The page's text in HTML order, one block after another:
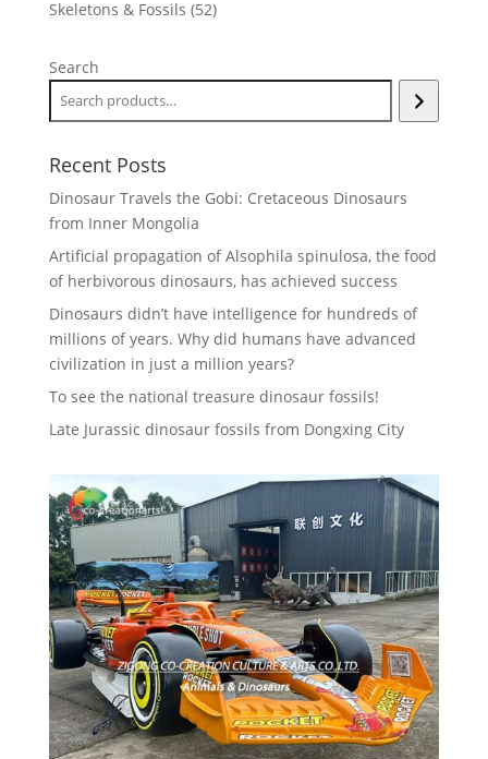
Skeletons & Fossils 5252
Search
Recent Posts
Dinosaur Travels the Gobi: Cretaceous Dinosaurs
from Inner Mongolia
Artificial propagation of Alsophila spinulosa, the food
of herbivorous dinosaurs, has achieved success
Dinosaurs didn’t have intelligence for hundreds of
millions of years. Why did humans have advanced
civilization in just a million years?
To see the national treasure dinosaur fossils!
Late Jurassic dinosaur fossils from Dongxing City